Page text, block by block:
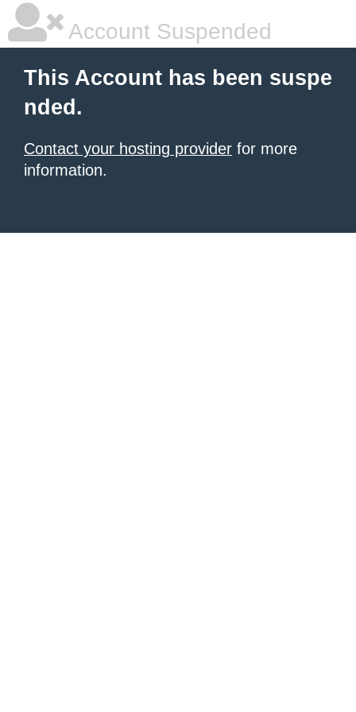
Account Suspended
This Account has been suspe
nded.
Contact your hosting provider for more
information.